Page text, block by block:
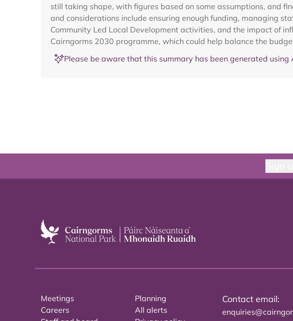
still taking shape, with figures based on some assumptions, and
and considerations include ensuring enough funding, managing
Community Led Local Development activities, and the impact of
Cairngorms 2030 programme, which could help balance the
Please be aware that this summary has been generated using
Meetings
Careers
Planning
All alerts
Contact email: